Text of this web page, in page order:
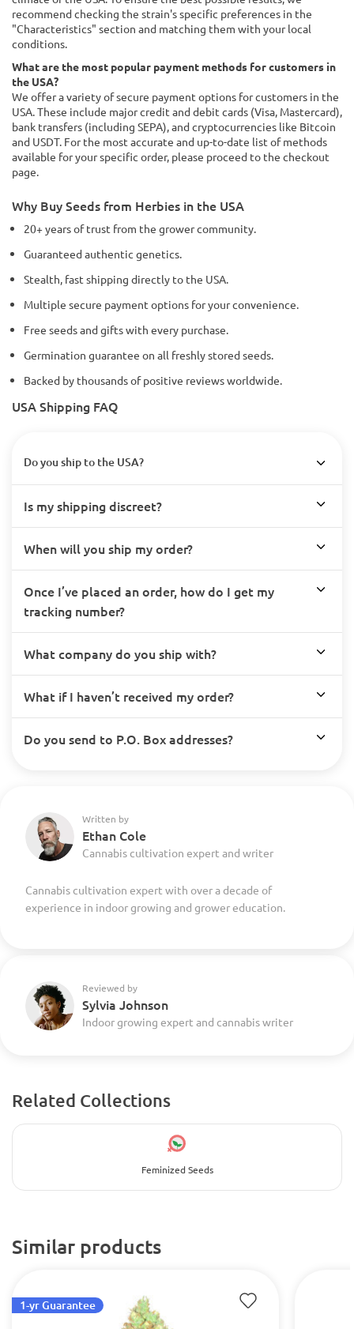
recommend checking the strain's specific preferences in the
"Characteristics" section and matching them with your local
conditions.
What are the most popular payment methods for customers in
the USA?
We offer a variety of secure payment options for customers in the
USA. These include major credit and debit cards (Visa, Mastercard),
bank transfers (including SEPA), and cryptocurrencies like Bitcoin
and USDT. For the most accurate and up-to-date list of methods
available for your specific order, please proceed to the checkout
page.
Why Buy Seeds from Herbies in the USA
20+ years of trust from the grower community.
Guaranteed authentic genetics.
Stealth, fast shipping directly to the USA.
Multiple secure payment options for your convenience.
Free seeds and gifts with every purchase.
Germination guarantee on all freshly stored seeds.
Backed by thousands of positive reviews worldwide.
USA Shipping FAQ
Do you ship to the USA?
Is my shipping discreet?
When will you ship my order?
Once I’ve placed an order, how do I get my
tracking number?
What company do you ship with?
What if I haven’t received my order?
Do you send to P.O. Box addresses?
Written by
Ethan Cole
Cannabis cultivation expert and writer
Cannabis cultivation expert with over a decade of
experience in indoor growing and grower education.
Reviewed by
Sylvia Johnson
Indoor growing expert and cannabis writer
Related Collections
Feminized Seeds
Similar products
1-yr Guarantee